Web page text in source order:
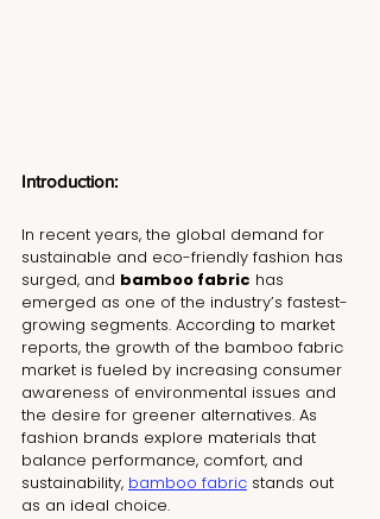
Introduction:
In recent years, the global demand for
sustainable and eco-friendly fashion has
surged, and bamboo fabric has
emerged as one of the industry’s fastest-
growing segments. According to market
reports, the growth of the bamboo fabric
market is fueled by increasing consumer
awareness of environmental issues and
the desire for greener alternatives. As
fashion brands explore materials that
balance performance, comfort, and
sustainability, bamboo fabric stands out
as an ideal choice.